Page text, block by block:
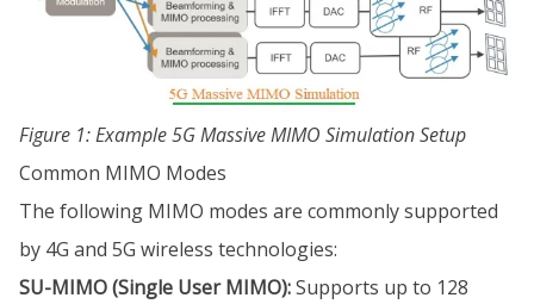
Figure 1: Example 5G Massive MIMO Simulation Setup
Common MIMO Modes
The following MIMO modes are commonly supported
by 4G and 5G wireless technologies:
SU-MIMO (Single User MIMO):Supports up to 128